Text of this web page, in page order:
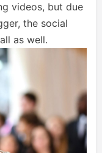
videos, but due
the social
as well.